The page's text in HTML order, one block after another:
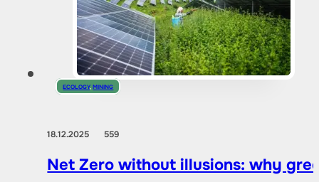
ECOLOGY,MINING
18.12.2025 559
Net Zero without illusions: why